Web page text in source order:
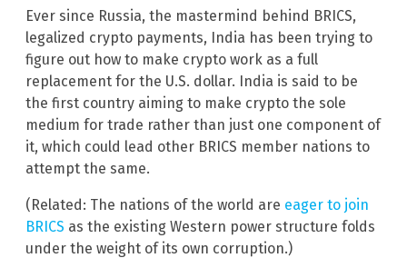
Ever since Russia, the mastermind behind BRICS,
legalized crypto payments, India has been trying to
figure out how to make crypto work as a full
replacement for the U.S. dollar. India is said to be
the first country aiming to make crypto the sole
medium for trade rather than just one component of
it, which could lead other BRICS member nations to
attempt the same.
(Related: The nations of the world are eager to join
BRICS as the existing Western power structure folds
under the weight of its own corruption.)